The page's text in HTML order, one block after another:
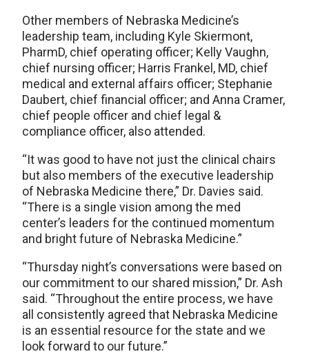
Other members of Nebraska Medicine’s
leadership team, including Kyle Skiermont,
PharmD, chief operating officer; Kelly Vaughn,
chief nursing officer; Harris Frankel, MD, chief
medical and external affairs officer; Stephanie
Daubert, chief financial officer; and Anna Cramer,
chief people officer and chief legal &
compliance officer, also attended.
“It was good to have not just the clinical chairs
but also members of the executive leadership
of Nebraska Medicine there,” Dr. Davies said.
“There is a single vision among the med
center’s leaders for the continued momentum
and bright future of Nebraska Medicine.”
“Thursday night’s conversations were based on
our commitment to our shared mission,” Dr. Ash
said. “Throughout the entire process, we have
all consistently agreed that Nebraska Medicine
is an essential resource for the state and we
look forward to our future.”